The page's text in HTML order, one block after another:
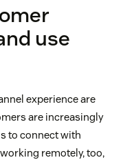
use
experience are
are increasingly
to connect with
remotely, too,